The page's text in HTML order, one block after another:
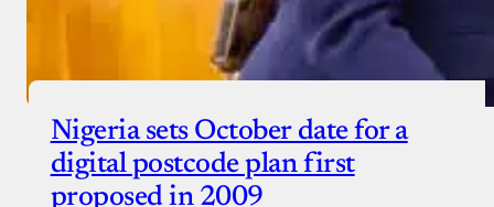
Nigeria sets October date for a
digital postcode plan first
proposed in 2009